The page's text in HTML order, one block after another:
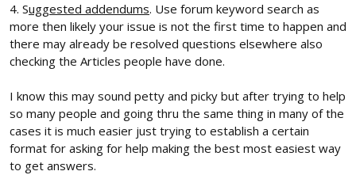
4. Suggested addendums. Use forum keyword search as
more then likely your issue is not the first time to happen and
there may already be resolved questions elsewhere also
checking the Articles people have done.
I know this may sound petty and picky but after trying to help
so many people and going thru the same thing in many of the
cases it is much easier just trying to establish a certain
format for asking for help making the best most easiest way
to get answers.